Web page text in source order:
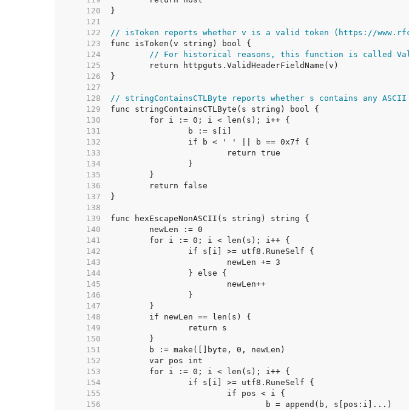
   120
   121
   122
// isToken reports whether v is a valid token (https://
   123
   124
// For historical reasons, this function is called
   125
   126
   127
   128
// stringContainsCTLByte reports whether s contains any
   129
   130
   131
   132
   133
   134
   135
   136
   137
   138
   139
   140
   141
   142
   143
   144
   145
   146
   147
   148
   149
   150
   151
   152
   153
   154
   155
   156